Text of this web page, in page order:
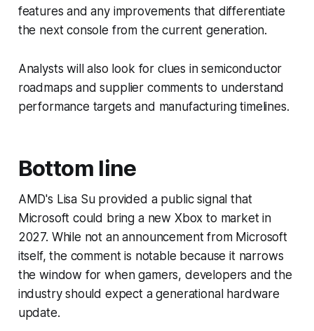
features and any improvements that differentiate
the next console from the current generation.
Analysts will also look for clues in semiconductor
roadmaps and supplier comments to understand
performance targets and manufacturing timelines.
Bottom line
AMD's Lisa Su provided a public signal that
Microsoft could bring a new Xbox to market in
2027. While not an announcement from Microsoft
itself, the comment is notable because it narrows
the window for when gamers, developers and the
industry should expect a generational hardware
update.